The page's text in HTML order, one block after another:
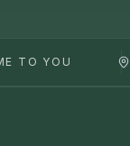
TO YOU